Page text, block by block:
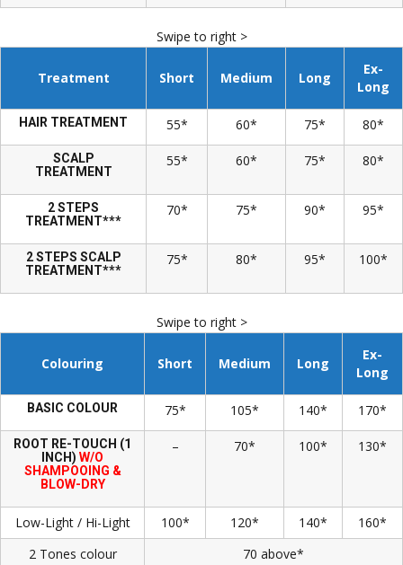
Swipe to right >
Treatment Short Medium Long
Ex-
Long
HAIR TREATMENT 55* 60* 75* 80*
SCALP
TREATMENT
55* 60* 75* 80*
2 STEPS
TREATMENT***
70* 75* 90* 95*
2 STEPS SCALP
TREATMENT***
75* 80* 95* 100*
Swipe to right >
Colouring Short Medium Long
Ex-
Long
BASIC COLOUR 75* 105* 140* 170*
ROOT RE-TOUCH (1
INCH) W/O
SHAMPOOING &
BLOW-DRY
– 70* 100* 130*
Low-Light / Hi-Light 100* 120* 140*
160*
2 Tones colour
70 above*